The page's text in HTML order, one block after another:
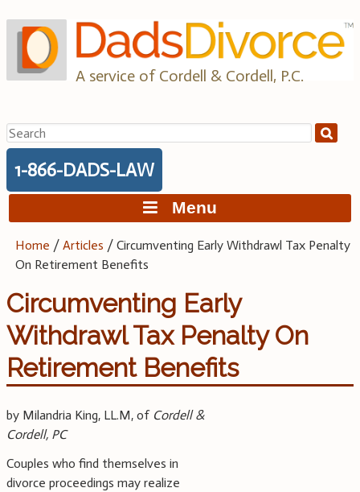
to
content
A service of Cordell & Cordell, P.C.
Search
for:
1-866-DADS-LAW
Menu
Home /Articles /Circumventing Early Withdrawl Tax Penalty
On Retirement Benefits
Circumventing Early
Withdrawl Tax Penalty On
Retirement Benefits
by Milandria King, LL.M, of Cordell &
Cordell, PC
Couples who find themselves in
divorce proceedings may realize